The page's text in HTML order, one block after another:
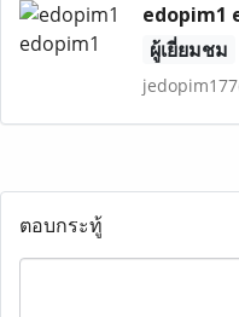
edopim1
ผู้เยี่ยมชม
ตอบกระทู้